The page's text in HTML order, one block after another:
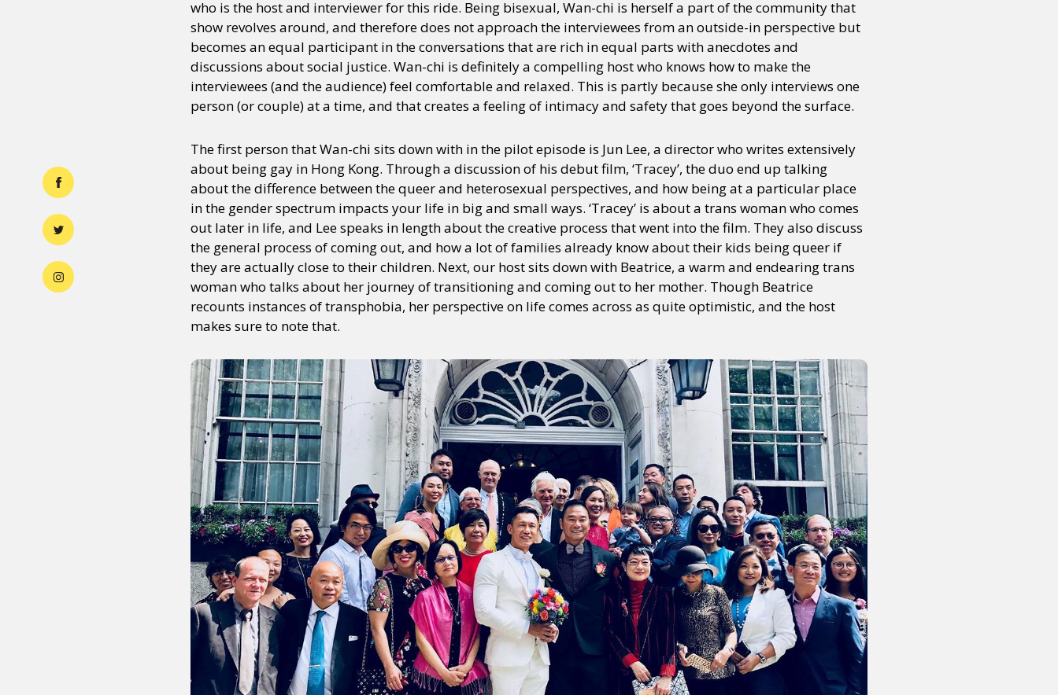
who is the host and interviewer for this ride. Being bisexual, Wan-chi is herself a part of the community that
show revolves around, and therefore does not approach the interviewees from an outside-in perspective but
becomes an equal participant in the conversations that are rich in equal parts with anecdotes and
discussions about social justice. Wan-chi is definitely a compelling host who knows how to make the
interviewees (and the audience) feel comfortable and relaxed. This is partly because she only interviews one
person (or couple) at a time, and that creates a feeling of intimacy and safety that goes beyond the surface.
The first person that Wan-chi sits down with in the pilot episode is Jun Lee, a director who writes extensively
about being gay in Hong Kong. Through a discussion of his debut film, ‘Tracey’, the duo end up talking
about the difference between the queer and heterosexual perspectives, and how being at a particular place
in the gender spectrum impacts your life in big and small ways. ‘Tracey’ is about a trans woman who comes
out later in life, and Lee speaks in length about the creative process that went into the film. They also discuss
the general process of coming out, and how a lot of families already know about their kids being queer if
they are actually close to their children. Next, our host sits down with Beatrice, a warm and endearing trans
woman who talks about her journey of transitioning and coming out to her mother. Though Beatrice
recounts instances of transphobia, her perspective on life comes across as quite optimistic, and the host
makes sure to note that.